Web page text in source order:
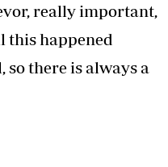
really important,
this happened
there is always a